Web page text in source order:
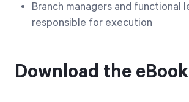
Branch managers and functional
responsible for execution
Download the